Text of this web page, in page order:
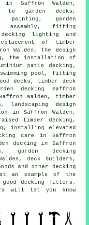
in Saffron Walden,
to garden decks,
painting, garden
assembly, fitting
decking lighting and
of timber
Walden, the design
the installation of
patio decking,
pool, fitting
decks, timber deck
decking Saffron
Walden, timber
landscaping design
in Saffron Walden,
timber
decking,
installing elevated
care in Saffron
decking in Saffron
garden decking
deck builders,
and other decking
an example of the
good decking fitters.
will let you know